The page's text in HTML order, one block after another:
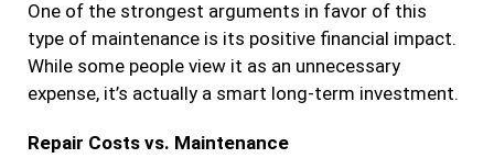
One of the strongest arguments in favor of this
type of maintenance is its positive financial impact.
While some people view it as an unnecessary
expense, it’s actually a smart long-term investment.
Repair Costs vs. Maintenance